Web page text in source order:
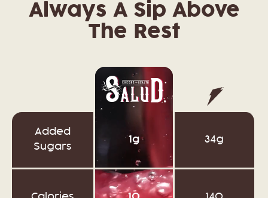
Always A Sip Above
The Rest
Added
Sugars
1g 34g